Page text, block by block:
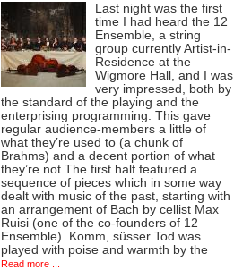
Last night was the first
time I had heard the 12
Ensemble, a string
group currently Artist-in-
Residence at the
Wigmore Hall, and I was
very impressed, both by
the standard of the playing and the
enterprising programming. This gave
regular audience-members a little of
what they’re used to (a chunk of
Brahms) and a decent portion of what
they’re not.The first half featured a
sequence of pieces which in some way
dealt with music of the past, starting with
an arrangement of Bach by cellist Max
Ruisi (one of the co-founders of 12
Ensemble). Komm, süsser Tod was
played with poise and warmth by the
Read more ...